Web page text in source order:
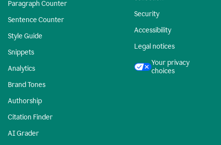
Paragraph Counter
Sentence Counter
Style Guide
Snippets
Analytics
Brand Tones
Authorship
Citation Finder
AI Grader
Security
Accessibility
Legal notices
Your privacy
choices